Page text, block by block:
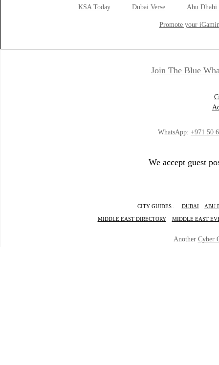
KSA Today Dubai Verse Abu Dhabi
Promote your
Join The Blue
WhatsApp: +971 50
We accept guest
CITY GUIDES : DUBAI ABU
MIDDLE EAST DIRECTORY MIDDLE EAST
Another Cyber